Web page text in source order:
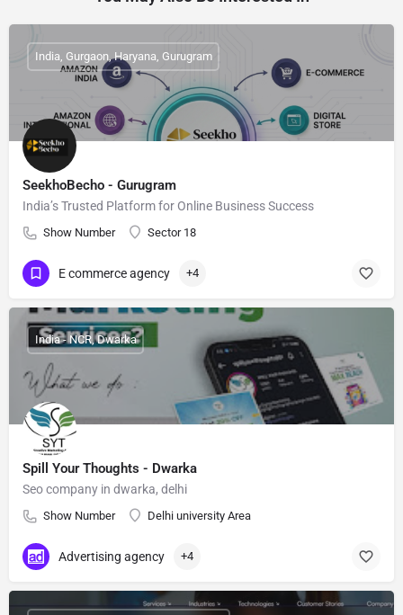
SeekhoBecho - Gurugram
India’s Trusted Platform for Online Business Success
Show Number Sector 18
India, Gurgaon, Haryana, Gurugram
E commerce agency +4
Spill Your Thoughts - Dwarka
Seo company in dwarka, delhi
Show Number Delhi university Area
India - NCR, Dwarka
Advertising agency +4